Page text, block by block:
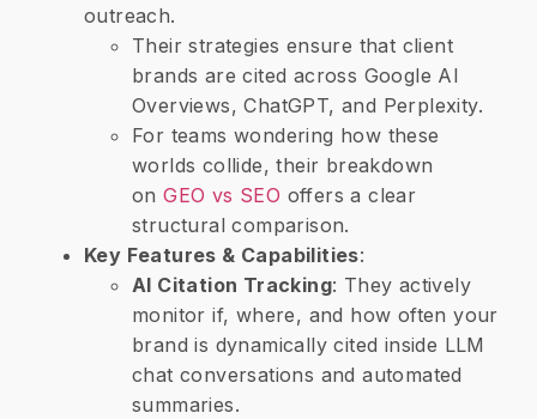
outreach.
Their strategies ensure that client
brands are cited across Google AI
Overviews, ChatGPT, and Perplexity.
For teams wondering how these
worlds collide, their breakdown
on GEO vs SEO offers a clear
structural comparison.
​Key Features & Capabilities:
​AI Citation Tracking: They actively
monitor if, where, and how often your
brand is dynamically cited inside LLM
chat conversations and automated
summaries.